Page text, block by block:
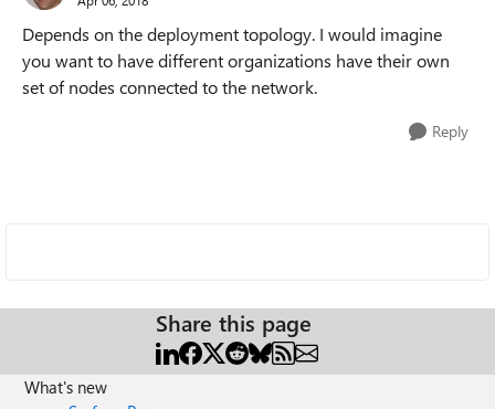
Depends on the deployment topology. I would imagine
you want to have different organizations have their own
set of nodes connected to the network.
Reply
Share this page
What's new